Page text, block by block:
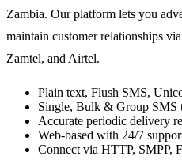
Zambia. Our platform lets you
maintain customer relationships
Zamtel, and Airtel.
Plain text, Flush SMS,
Single, Bulk & Group SMS
Accurate periodic delivery
Web-based with 24/7
Connect via HTTP, SMPP,